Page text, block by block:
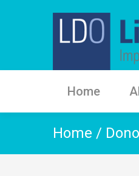
Home
Home /